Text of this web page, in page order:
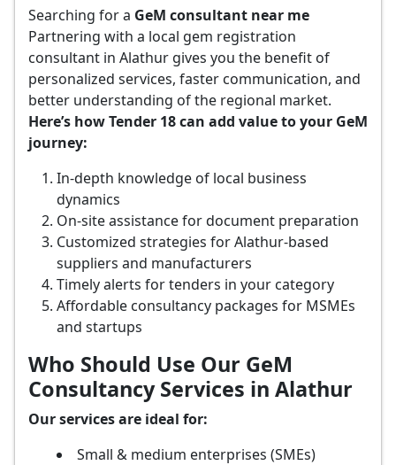
Searching for a GeM consultant near me
Partnering with a local gem registration
consultant in Alathur gives you the benefit of
personalized services, faster communication, and
better understanding of the regional market.
Here’s how Tender 18 can add value to your GeM
journey:
In-depth knowledge of local business
dynamics
On-site assistance for document preparation
Customized strategies for Alathur-based
suppliers and manufacturers
Timely alerts for tenders in your category
Affordable consultancy packages for MSMEs
and startups
Who Should Use Our GeM
Consultancy Services in Alathur
Our services are ideal for:
Small & medium enterprises (SMEs)